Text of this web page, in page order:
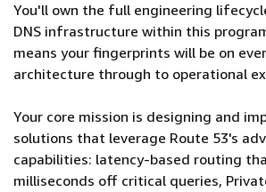
You'll own the full engineering
DNS infrastructure within this
means your fingerprints will be on
architecture through to operational
Your core mission is designing and
solutions that leverage Route 53's
capabilities: latency-based routing
milliseconds off critical queries,